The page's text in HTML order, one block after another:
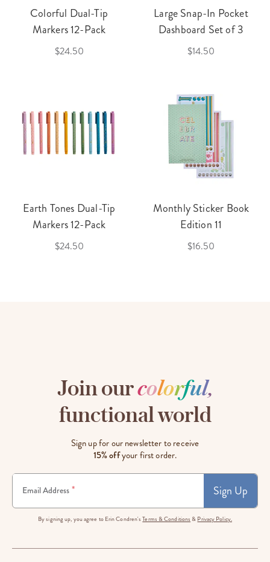
Colorful Dual-Tip
Markers 12-Pack
$24.50
Large Snap-In Pocket
Dashboard Set of 3
$14.50
Earth Tones Dual-Tip
Markers 12-Pack
$24.50
Monthly Sticker Book
Edition 11
$16.50
Join ourcolorful,
functional world
Sign up for our newsletter to receive
15% offyour first order.
Email Address * Sign Up
By signing up, you agree to Erin Condren'sTerms & Conditions & Privacy Policy.